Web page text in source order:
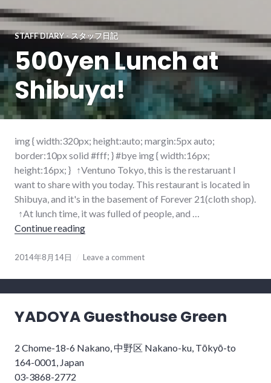
STAFF DIARY - スタッフ日記
500yen Lunch at
Shibuya!
img { width:320px; height:auto; margin:5px auto;
border:10px solid #fff; } #bye img { width:16px;
height:16px; } ↑Ventuno Tokyo, this is the restaruant I
want to share with you today. This restaurant is located in
Shibuya, and it's in the basement of Forever 21(cloth shop).
↑At lunch time, it was fulled of people, and …
Continue reading
2014年8月14日 Leave a comment
YADOYA Guesthouse Green
2 Chome-18-6 Nakano, 中野区 Nakano-ku, Tōkyō-to
164-0001, Japan
03-3868-2772